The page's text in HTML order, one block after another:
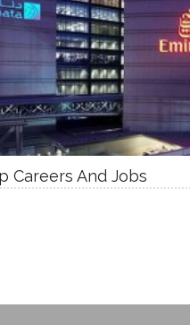
Careers And Jobs